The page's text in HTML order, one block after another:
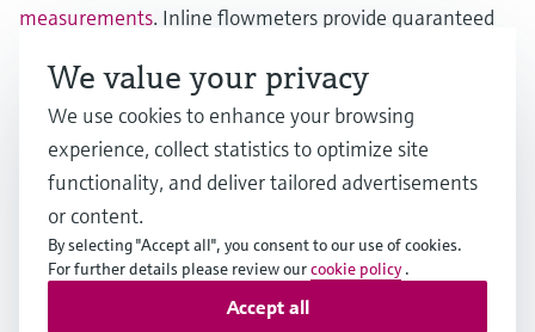
measurements. Inline flowmeters provide guaranteed
petrochemical, chemical and water industries. Clamp-on
sensors are the perfect solution for short-term
installation or even permanent measurements, e.g., for
retrofitting without process interruption, aggressive,
hazardous and toxic fluids, high process pressures and
temperatures or very large pipes up to 4 meters.
Thanks to the advanced feature FlowDC, inlet runs can
We value your privacy
We use cookies to enhance your browsing
experience, collect statistics to optimize site
functionality, and deliver tailored advertisements
or content.
By selecting "Accept all", you consent to our use of cookies.
For further details please review ourcookie policy .
Accept all